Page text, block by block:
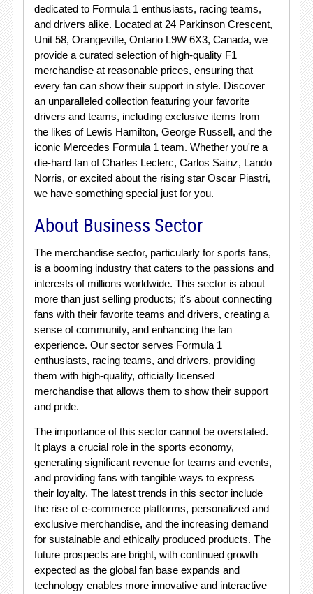
dedicated to Formula 1 enthusiasts, racing teams,
and drivers alike. Located at 24 Parkinson Crescent,
Unit 58, Orangeville, Ontario L9W 6X3, Canada, we
provide a curated selection of high-quality F1
merchandise at reasonable prices, ensuring that
every fan can show their support in style. Discover
an unparalleled collection featuring your favorite
drivers and teams, including exclusive items from
the likes of Lewis Hamilton, George Russell, and the
iconic Mercedes Formula 1 team. Whether you're a
die-hard fan of Charles Leclerc, Carlos Sainz, Lando
Norris, or excited about the rising star Oscar Piastri,
we have something special just for you.
About Business Sector
The merchandise sector, particularly for sports fans,
is a booming industry that caters to the passions and
interests of millions worldwide. This sector is about
more than just selling products; it's about connecting
fans with their favorite teams and drivers, creating a
sense of community, and enhancing the fan
experience. Our sector serves Formula 1
enthusiasts, racing teams, and drivers, providing
them with high-quality, officially licensed
merchandise that allows them to show their support
and pride.
The importance of this sector cannot be overstated.
It plays a crucial role in the sports economy,
generating significant revenue for teams and events,
and providing fans with tangible ways to express
their loyalty. The latest trends in this sector include
the rise of e-commerce platforms, personalized and
exclusive merchandise, and the increasing demand
for sustainable and ethically produced products. The
future prospects are bright, with continued growth
expected as the global fan base expands and
technology enables more innovative and interactive